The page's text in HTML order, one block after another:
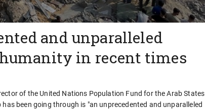
and unparalleled
in recent times
of the United Nations Population Fund for the Arab States
been going through is "an unprecedented and unparalleled